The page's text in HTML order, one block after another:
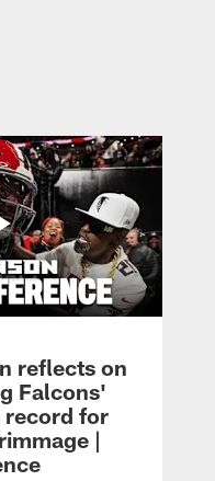
reflects on
Falcons'
record for
|